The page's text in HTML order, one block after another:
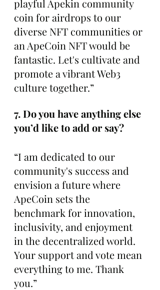
playful Apekin community
coin for airdrops to our
diverse NFT communities or
an ApeCoin NFT would be
fantastic. Let's cultivate and
promote a vibrant Web3
culture together.”
7. Do you have anything else
you’d like to add or say?
“I am dedicated to our
community's success and
envision a future where
ApeCoin sets the
benchmark for innovation,
inclusivity, and enjoyment
in the decentralized world.
Your support and vote mean
everything to me. Thank
you.”